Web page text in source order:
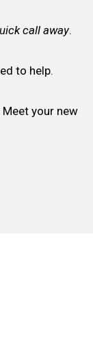
call away.
to help.
your new